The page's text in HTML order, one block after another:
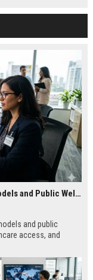
Global Health Research on Subscription Models and Public Wellness
and public
access, and